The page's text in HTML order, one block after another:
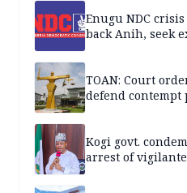
Enugu NDC
back Anih, seek
TOAN: Court
defend contempt
Kogi govt.
arrest of